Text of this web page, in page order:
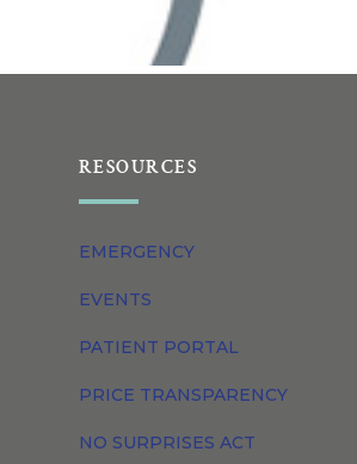
RESOURCES
EMERGENCY
EVENTS
PATIENT PORTAL
PRICE TRANSPARENCY
NO SURPRISES ACT